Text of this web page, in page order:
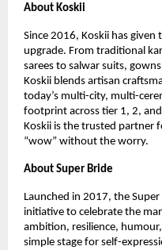
About Koskii
Since 2016, Koskii has
upgrade. From traditional
sarees to salwar suits,
Koskii blends artisan
today’s multi-city, multi-
footprint across tier 1, 2,
Koskii is the trusted partner
“wow” without the worry.
About Super Bride
Launched in 2017, the
initiative to celebrate the
ambition, resilience,
simple stage for self-